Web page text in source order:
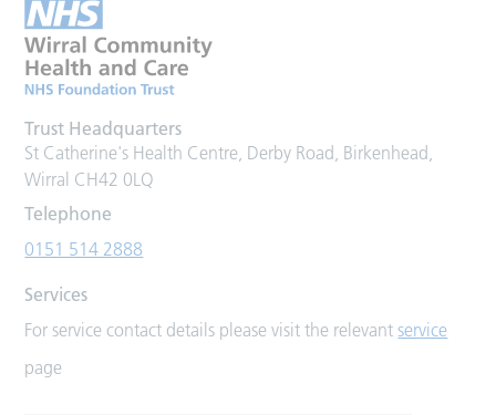
Trust Headquarters
St Catherine's Health Centre, Derby Road, Birkenhead,
Wirral CH42 0LQ
Telephone
0151 514 2888
Services
For service contact details please visit the relevantservice
page